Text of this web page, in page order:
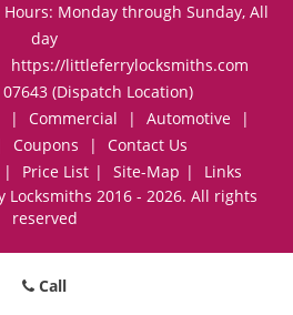
Monday through Sunday, All
day
https://littleferrylocksmiths.com
(Dispatch Location)
| Commercial | Automotive
|
Coupons |
Contact Us
| Price List | Site-Map |
Links
Locksmiths 2016 - 2026. All rights
reserved
Call